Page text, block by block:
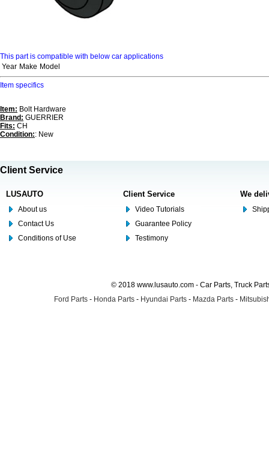
This part is compatible with below car applications
Year Make Model
Item specifics
Item: Bolt Hardware
Brand: GUERRIER
Fits: CH
Condition:: New
Client Service
LUSAUTO
About us
Contact Us
Conditions of Use
Client Service
Video Tutorials
Guarantee Policy
Testimony
We
© 2018 www.lusauto.com - Car Parts, Truck
Ford Parts - Honda Parts - Hyundai Parts - Mazda Parts -